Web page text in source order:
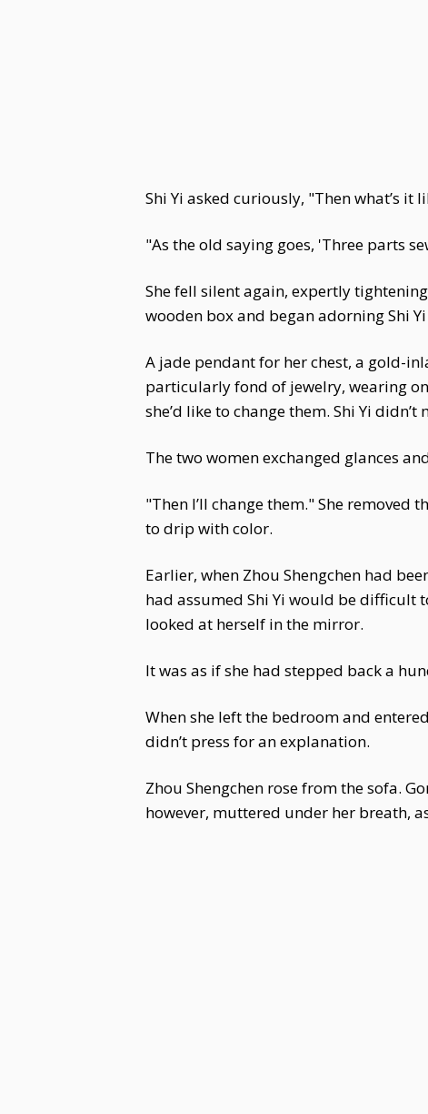
Shi Yi asked curiously, "Then what’s it
"As the old saying goes, 'Three parts
She fell silent again, expertly
wooden box and began adorning Shi
A jade pendant for her chest, a gold-
particularly fond of jewelry, wearing
she’d like to change them. Shi Yi
The two women exchanged glances
"Then I’ll change them." She
to drip with color.
Earlier, when Zhou Shengchen had
had assumed Shi Yi would be difficult
looked at herself in the mirror.
It was as if she had stepped back a
When she left the bedroom and
didn’t press for an explanation.
Zhou Shengchen rose from the sofa.
however, muttered under her breath,